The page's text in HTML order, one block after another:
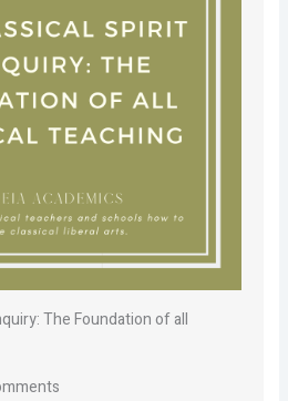
The Foundation of all